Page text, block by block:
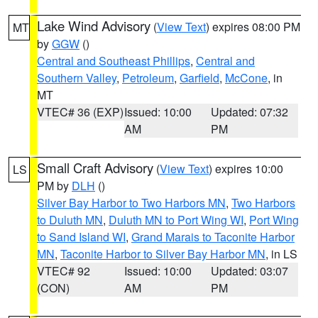
MT Lake Wind Advisory (View Text) expires 08:00 PM
byGGW ()
Central and Southeast Phillips, Central and
Southern Valley, Petroleum, Garfield, McCone, in
MT
VTEC# 36 (EXP)Issued: 10:00
AM
Updated: 07:32
PM
LS Small Craft Advisory (View Text) expires 10:00
PM by DLH ()
Silver Bay Harbor to Two Harbors MN, Two Harbors
to Duluth MN, Duluth MN to Port Wing WI, Port Wing
to Sand Island WI, Grand Marais to Taconite Harbor
MN, Taconite Harbor to Silver Bay Harbor MN, in LS
VTEC# 92
(CON)
Issued: 10:00
AM
Updated: 03:07
PM